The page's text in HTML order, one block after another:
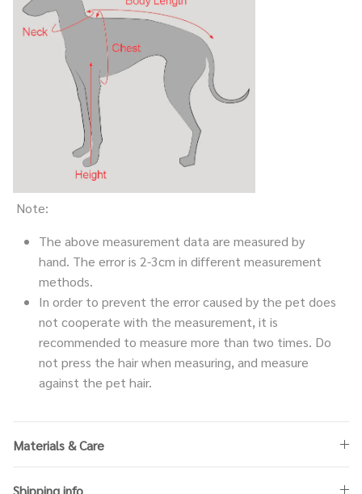
Note:
The above measurement data are measured by
hand. The error is 2-3cm in different measurement
methods.
In order to prevent the error caused by the pet does
not cooperate with the measurement, it is
recommended to measure more than two times. Do
not press the hair when measuring, and measure
against the pet hair.
Materials & Care
Shipping info